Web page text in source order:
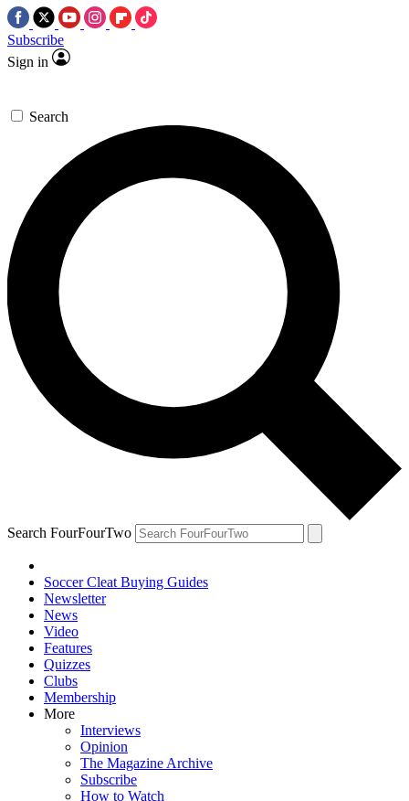
Subscribe
Sign in
Search
Search FourFourTwo
Soccer Cleat Buying Guides
Newsletter
News
Video
Features
Quizzes
Clubs
Membership
More
Interviews
Opinion
The Magazine Archive
Subscribe
How to Watch